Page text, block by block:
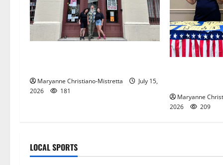
Maryanne Christiano-Mistretta
July 15,
2026
181
Maryanne
2026
209
LOCAL SPORTS